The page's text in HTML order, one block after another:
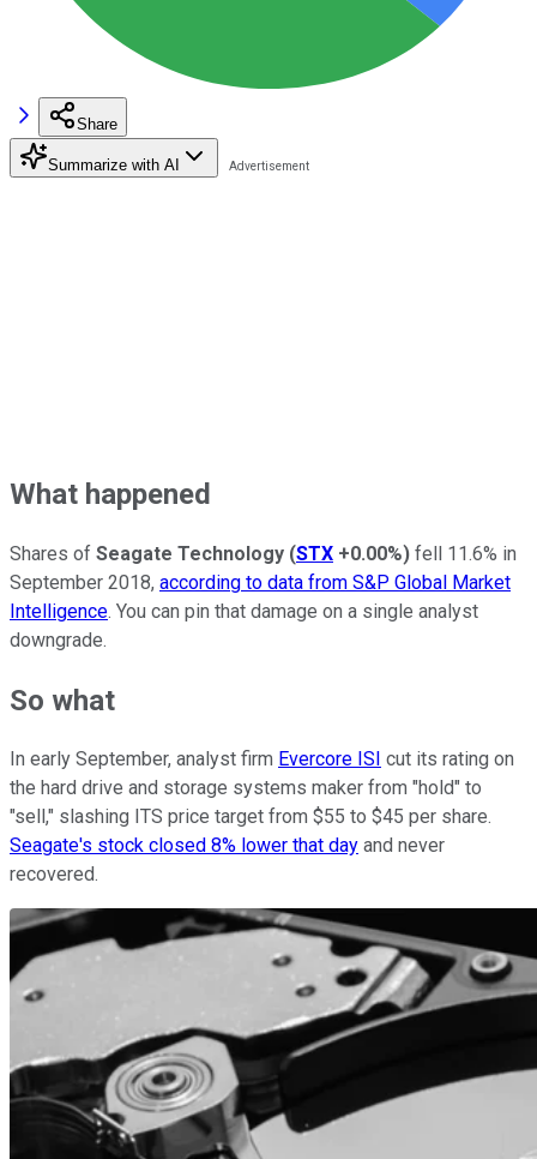
Share
Summarize with AI
What happened
Shares of Seagate Technology (STX +0.00%) fell 11.6% in
September 2018, according to data from S&P Global Market
Intelligence. You can pin that damage on a single analyst
downgrade.
So what
In early September, analyst firm Evercore ISI cut its rating on
the hard drive and storage systems maker from "hold" to
"sell," slashing ITS price target from $55 to $45 per share.
Seagate's stock closed 8% lower that day and never
recovered.